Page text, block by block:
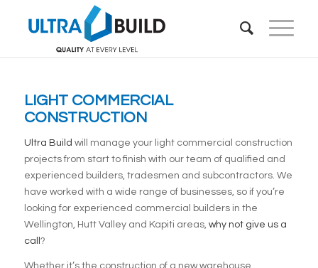
LIGHT COMMERCIAL
CONSTRUCTION
Ultra Build will manage your light commercial construction
projects from start to finish with our team of qualified and
experienced builders, tradesmen and subcontractors. We
have worked with a wide range of businesses, so if you’re
looking for experienced commercial builders in the
Wellington, Hutt Valley and Kapiti areas, why not give us a
call ?
Whether it’s the construction of a new warehouse,